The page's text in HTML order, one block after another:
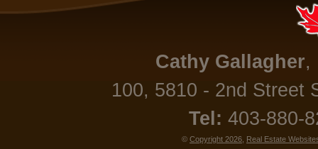
Cathy Gallagher,
100, 5810 - 2nd Street
Tel: 403-880-
© Copyright 2026 Real Estate